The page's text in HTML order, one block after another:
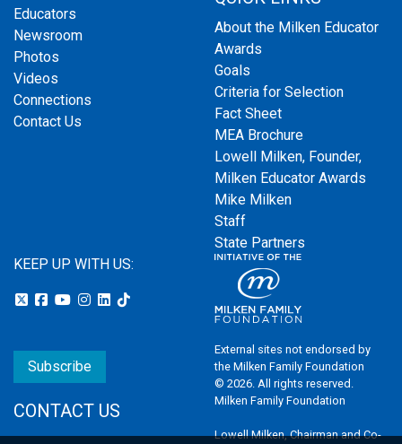
Educators
Newsroom
Photos
Videos
Connections
Contact Us
About the Milken Educator
Awards
Goals
Criteria for Selection
Fact Sheet
MEA Brochure
Lowell Milken, Founder,
Milken Educator Awards
Mike Milken
Staff
State Partners
KEEP UP WITH US:
Subscribe
CONTACT US
External sites not endorsed by
the Milken Family Foundation
© 2026. All rights reserved.
Milken Family Foundation
Lowell Milken, Chairman and Co-